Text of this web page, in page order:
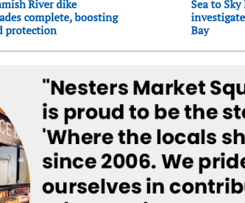
River dike
complete, boosting
protection
Sea to Sky
Bay